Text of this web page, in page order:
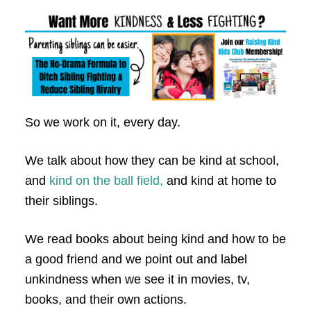
So we work on it, every day.
We talk about how they can be kind at school,
and kind on the ball field, and kind at home to
their siblings.
We read books about being kind and how to be
a good friend and we point out and label
unkindness when we see it in movies, tv,
books, and their own actions.